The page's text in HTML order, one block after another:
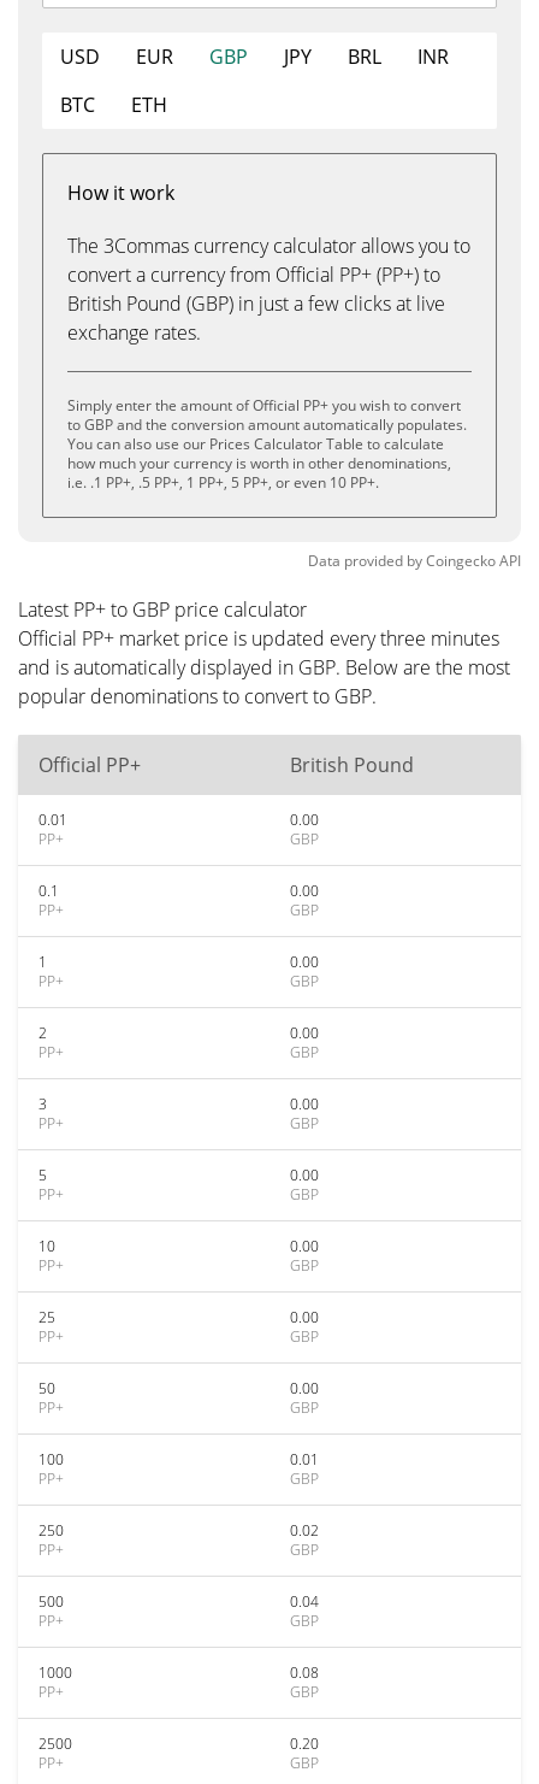
USD EUR GBP JPY BRL
INR
BTC
ETH
How it work
The 3Commas currency calculator allows you to
convert a currency from Official PP+ (PP+) to
British Pound (GBP) in just a few clicks at live
exchange rates.
Simply enter the amount of Official PP+ you wish to convert
to GBP and the conversion amount automatically populates.
You can also use our Prices Calculator Table to calculate
how much your currency is worth in other denominations,
i.e. .1 PP+, .5 PP+, 1 PP+, 5 PP+, or even 10 PP+.
Data provided byCoingeckoAPI
Latest PP+ to GBP price calculator
Official PP+ market price is updated every three minutes
and is automatically displayed in GBP. Below are the most
popular denominations to convert to GBP.
Official PP+ British Pound
0.01
PP+
0.00
GBP
0.1
PP+
0.00
GBP
1
PP+
0.00
GBP
2
PP+
0.00
GBP
3
PP+
0.00
GBP
5
PP+
0.00
GBP
10
PP+
0.00
GBP
25
PP+
0.00
GBP
50
PP+
0.00
GBP
100
PP+
0.01
GBP
250
PP+
0.02
GBP
500
PP+
0.04
GBP
1000
PP+
0.08
GBP
2500
PP+
0.20
GBP